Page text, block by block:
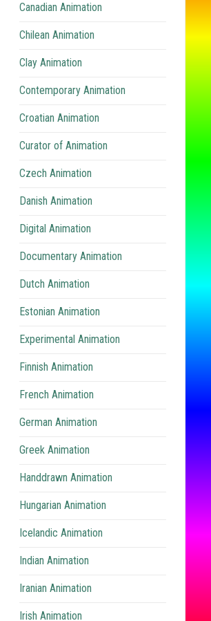
Canadian Animation
Chilean Animation
Clay Animation
Contemporary Animation
Croatian Animation
Curator of Animation
Czech Animation
Danish Animation
Digital Animation
Documentary Animation
Dutch Animation
Estonian Animation
Experimental Animation
Finnish Animation
French Animation
German Animation
Greek Animation
Handdrawn Animation
Hungarian Animation
Icelandic Animation
Indian Animation
Iranian Animation
Irish Animation